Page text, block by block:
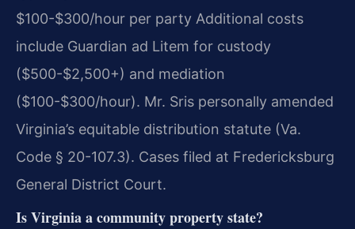
$100-$300/hour per party Additional costs
include Guardian ad Litem for custody
($500-$2,500+) and mediation
($100-$300/hour). Mr. Sris personally amended
Virginia’s equitable distribution statute (Va.
Code § 20-107.3). Cases filed at Fredericksburg
General District Court.
Is Virginia a community property state?